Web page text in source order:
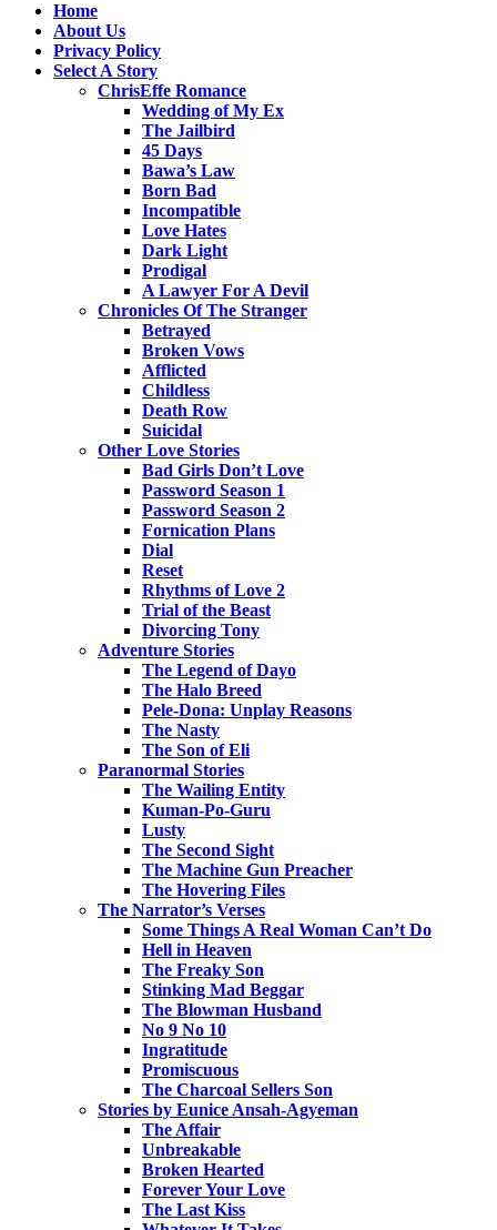
Home
About Us
Privacy Policy
Select A Story
ChrisEffe Romance
Wedding of My Ex
The Jailbird
45 Days
Bawa’s Law
Born Bad
Incompatible
Love Hates
Dark Light
Prodigal
A Lawyer For A Devil
Chronicles Of The Stranger
Betrayed
Broken Vows
Afflicted
Childless
Death Row
Suicidal
Other Love Stories
Bad Girls Don’t Love
Password Season 1
Password Season 2
Fornication Plans
Dial
Reset
Rhythms of Love 2
Trial of the Beast
Divorcing Tony
Adventure Stories
The Legend of Dayo
The Halo Breed
Pele-Dona: Unplay Reasons
The Nasty
The Son of Eli
Paranormal Stories
The Wailing Entity
Kuman-Po-Guru
Lusty
The Second Sight
The Machine Gun Preacher
The Hovering Files
The Narrator’s Verses
Some Things A Real Woman Can’t Do
Hell in Heaven
The Freaky Son
Stinking Mad Beggar
The Blowman Husband
No 9 No 10
Ingratitude
Promiscuous
The Charcoal Sellers Son
Stories by Eunice Ansah-Agyeman
The Affair
Unbreakable
Broken Hearted
Forever Your Love
The Last Kiss